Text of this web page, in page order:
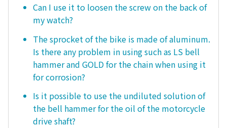
Can I use it to loosen the screw on the back of
my watch?
The sprocket of the bike is made of aluminum.
Is there any problem in using such as LS bell
hammer and GOLD for the chain when using it
for corrosion?
Is it possible to use the undiluted solution of
the bell hammer for the oil of the motorcycle
drive shaft?